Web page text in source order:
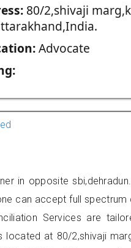
80/2,shivaji
Advocate
in opposite
can accept full
Services are
located at 80/2,shivaji